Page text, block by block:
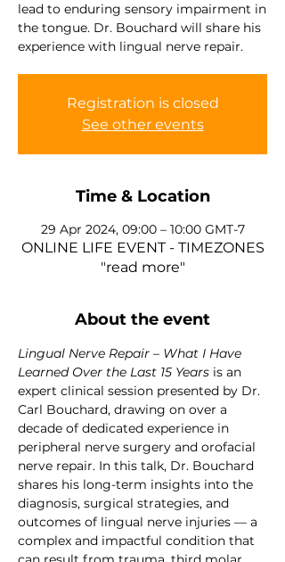
lead to enduring sensory impairment in
the tongue. Dr. Bouchard will share his
experience with lingual nerve repair.
Registration is closed
See other events
Time & Location
29 Apr 2024, 09:00 – 10:00 GMT-7
ONLINE LIFE EVENT - TIMEZONES
"read more"
About the event
Lingual Nerve Repair – What I Have
Learned Over the Last 15 Years is an
expert clinical session presented by Dr.
Carl Bouchard, drawing on over a
decade of dedicated experience in
peripheral nerve surgery and orofacial
nerve repair. In this talk, Dr. Bouchard
shares his long-term insights into the
diagnosis, surgical strategies, and
outcomes of lingual nerve injuries — a
complex and impactful condition that